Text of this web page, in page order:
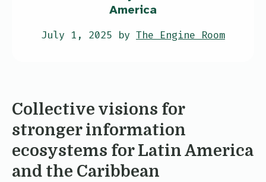
America
July 1, 2025 by The Engine Room
Collective visions for
stronger information
ecosystems for Latin America
and the Caribbean